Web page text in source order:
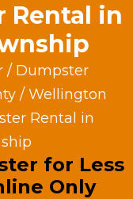
Rental in
/ Dumpster
/ Wellington
Rental in
for Less
Only